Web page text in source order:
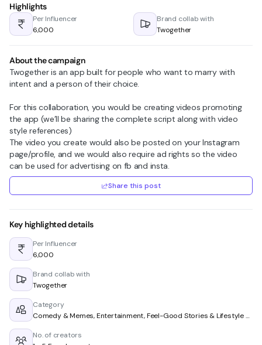
Highlights
Per Influencer
₹6,000
Brand collab with
Twogether
About the campaign
Twogether is an app built for people who want to marry with
intent and a person of their choice.
For this collaboration, you would be creating videos promoting
the app (we’ll be sharing the complete script along with video
style references)
The video you create would also be posted on your Instagram
page/profile, and we would also require ad rights so the video
can be used for advertising on fb and insta.
Share this post
Key highlighted details
Per Influencer
₹6,000
Brand collab with
Twogether
Category
Comedy & Memes, Entertainment, Feel-Good Stories & Lifestyle & Living
No. of creators